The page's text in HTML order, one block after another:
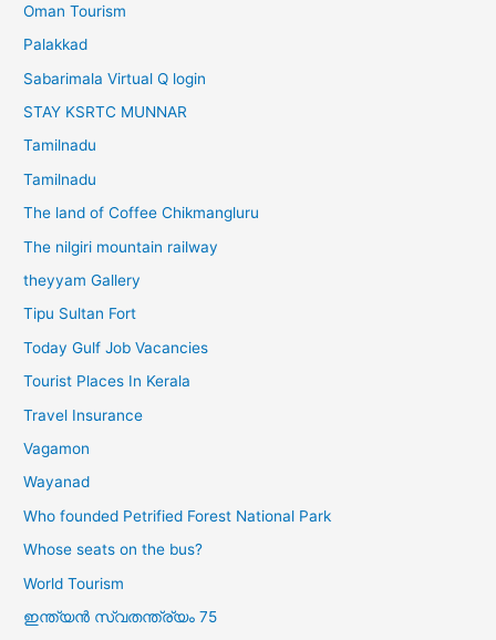
Oman Tourism
Palakkad
Sabarimala Virtual Q login
STAY KSRTC MUNNAR
Tamilnadu
Tamilnadu
The land of Coffee Chikmangluru
The nilgiri mountain railway
theyyam Gallery
Tipu Sultan Fort
Today Gulf Job Vacancies
Tourist Places In Kerala
Travel Insurance
Vagamon
Wayanad
Who founded Petrified Forest National Park
Whose seats on the bus?
World Tourism
ഇന്ത്യൻ സ്വതന്ത്ര്യം 75